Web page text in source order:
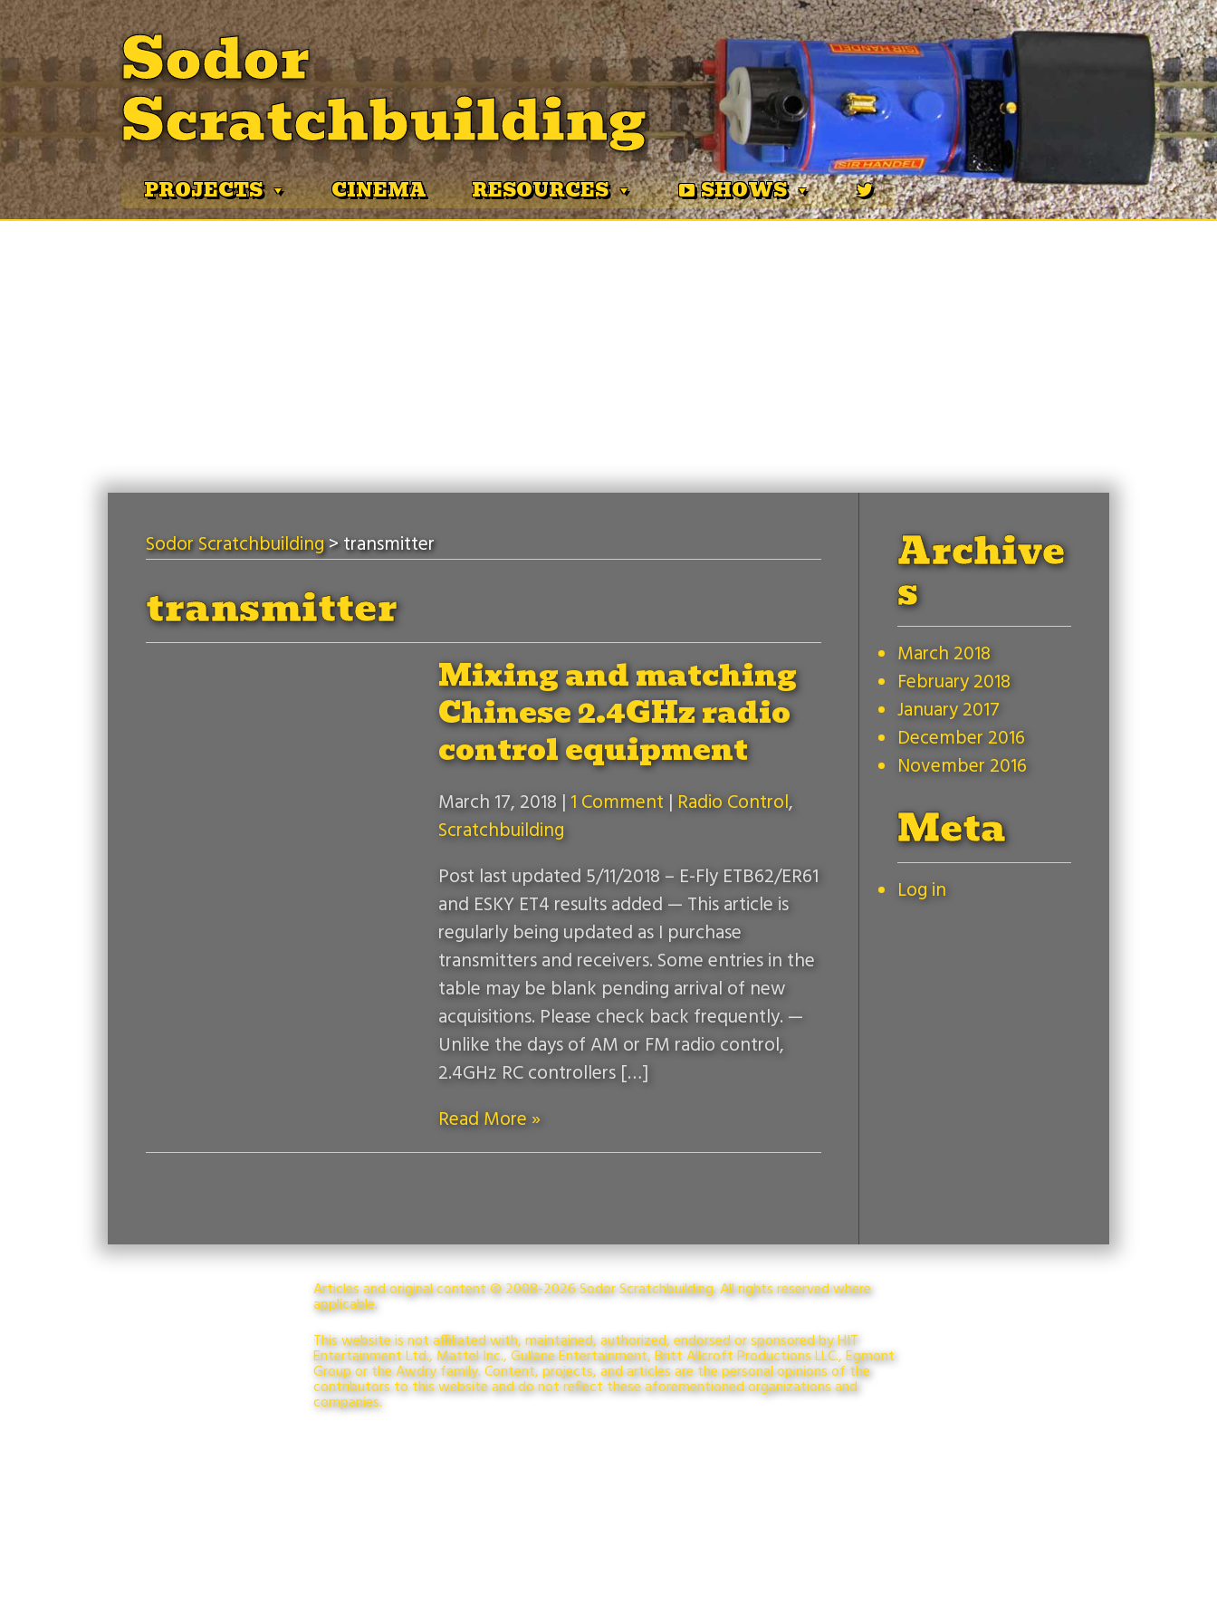
Sodor
Scratchbuilding
PROJECTS CINEMA RESOURCES SHOWS
Sodor Scratchbuilding>transmitter
transmitter
Mixing and matching
Chinese 2.4GHz radio
control equipment
March 17, 2018 | 1 Comment | Radio Control,
Scratchbuilding
Post last updated 5/11/2018 – E-Fly ETB62/ER61
and ESKY ET4 results added — This article is
regularly being updated as I purchase
transmitters and receivers. Some entries in the
table may be blank pending arrival of new
acquisitions. Please check back frequently. —
Unlike the days of AM or FM radio control,
2.4GHz RC controllers […]
Read More »
Archive
s
March 2018
February 2018
January 2017
December 2016
November 2016
Meta
Log in
Articles and original content © 2008-2026 Sodor Scratchbuilding. All rights reserved where
applicable.
This website is not affiliated with, maintained, authorized, endorsed or sponsored by HIT
Entertainment Ltd., Mattel Inc., Gullane Entertainment, Britt Allcroft Productions LLC., Egmont
Group or the Awdry family. Content, projects, and articles are the personal opinions of the
contributors to this website and do not reflect these aforementioned organizations and
companies.